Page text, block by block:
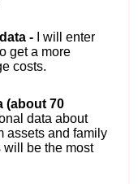
-
I will enter
get a more
costs.
(about 70
data about
assets and family
will be the most